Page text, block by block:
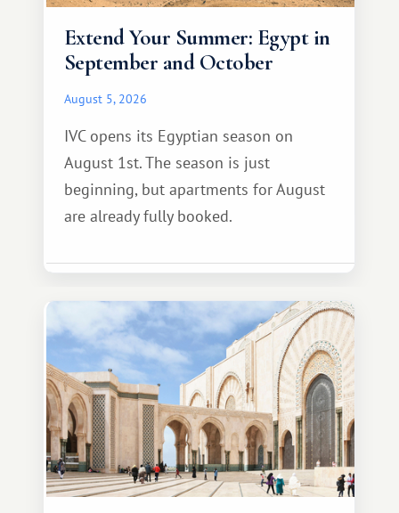
Extend Your Summer: Egypt in
September and October
August 5, 2026
IVC opens its Egyptian season on
August 1st. The season is just
beginning, but apartments for August
are already fully booked.